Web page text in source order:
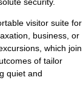
visitor suite for
business, or
which join
of tailor
quiet and